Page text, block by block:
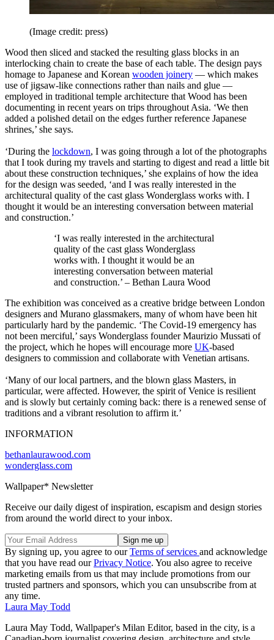
(Image credit: press)
Wood then sliced and stacked the resulting glass blocks in an
interlocking chain to create the base of each table. The design pays
homage to Japanese and Korean wooden joinery — which makes
use of jigsaw-like connections rather than nails and glue —
employed in traditional temple architecture that Wood has been
documenting in recent years on trips throughout Asia. ‘We then
added a polished detail on the edges further reference Japanese
shrines,’ she says.
‘During the lockdown, I was going through a lot of the photographs
that I took during my travels and starting to digest and read a little bit
about these construction techniques,’ she explains of how the idea
for the design was seeded, ‘and I was really interested in the
architectural quality of the cast glass Wonderglass works with. I
thought it would be an interesting conversation between material
and construction.’
‘I was really interested in the architectural
quality of the cast glass Wonderglass
works with. I thought it would be an
interesting conversation between material
and construction.’ – Bethan Laura Wood
The exhibition was conceived as a creative bridge between London
designers and Murano glassmakers, many of whom have been hit
particularly hard by the pandemic. ‘The Covid-19 emergency has
not been merciful,’ says Wonderglass founder Maurizio Mussati of
the project, which he hopes will encourage more UK-based
designers to commission and collaborate with Venetian artisans.
‘Many of our local partners, and the blown glass Masters, in
particular, were affected. However, the spirit of Venice is resilient
and is slowly but certainly coming back: there is a renewed sense of
traditions and a vibrant resolution to affirm it.’
INFORMATION
bethanlaurawood.com
wonderglass.com
Wallpaper* Newsletter
Receive our daily digest of inspiration, escapism and design stories
from around the world direct to your inbox.
By signing up, you agree to ourTerms of services and acknowledge
that you have read ourPrivacy Notice. You also agree to receive
marketing emails from us that may include promotions from our
trusted partners and sponsors, which you can unsubscribe from at
any time.
Laura May Todd
Laura May Todd, Wallpaper's Milan Editor, based in the city, is a